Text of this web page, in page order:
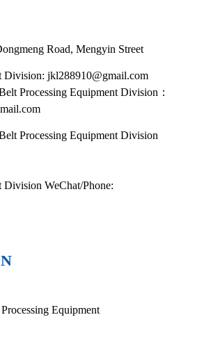
Road, Mengyin Street
jkl288910@gmail.com
Processing Equipment Division：
Processing Equipment Division
WeChat/Phone:
Equipment